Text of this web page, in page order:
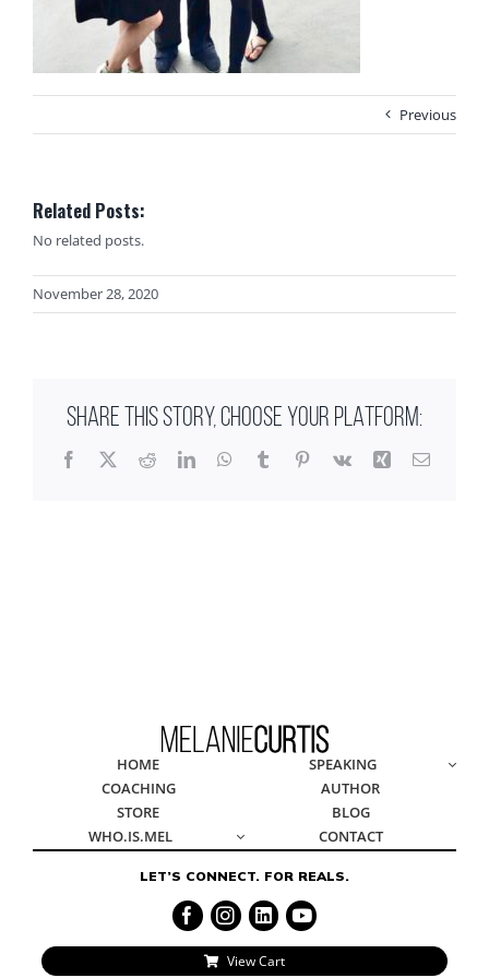
Previous
Related Posts:
No related posts.
November 28, 2020
SHARE THIS STORY, CHOOSE YOUR PLATFORM:
Facebook
X RedditLinkedInWhatsApp
TumblrPinterest
Vk Xing Email